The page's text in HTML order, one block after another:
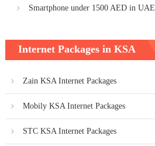
Smartphone under 1500 AED in UAE
Internet Packages in KSA
Zain KSA Internet Packages
Mobily KSA Internet Packages
STC KSA Internet Packages